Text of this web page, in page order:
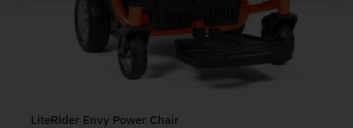
LiteRider Envy Power Chair